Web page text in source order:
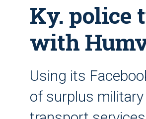
Ky. police
with
Using its
of surplus